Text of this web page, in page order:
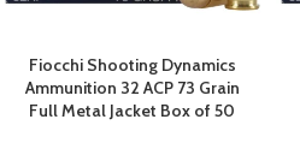
Fiocchi Shooting Dynamics
Ammunition 32 ACP 73 Grain
Full Metal Jacket Box of 50